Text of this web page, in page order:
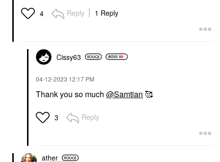
4 Reply 1 Reply
Cissy63
‎04-12-2023 12:17 PM
Thank you so much @Samtian 🥰
3 Reply
ather